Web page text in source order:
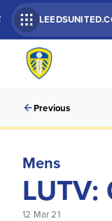
Previous
Mens
LUTV:
12 Mar 21